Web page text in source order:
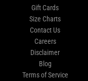
Gift Cards
Size Charts
Contact Us
Careers
Disclaimer
Blog
Terms of Service